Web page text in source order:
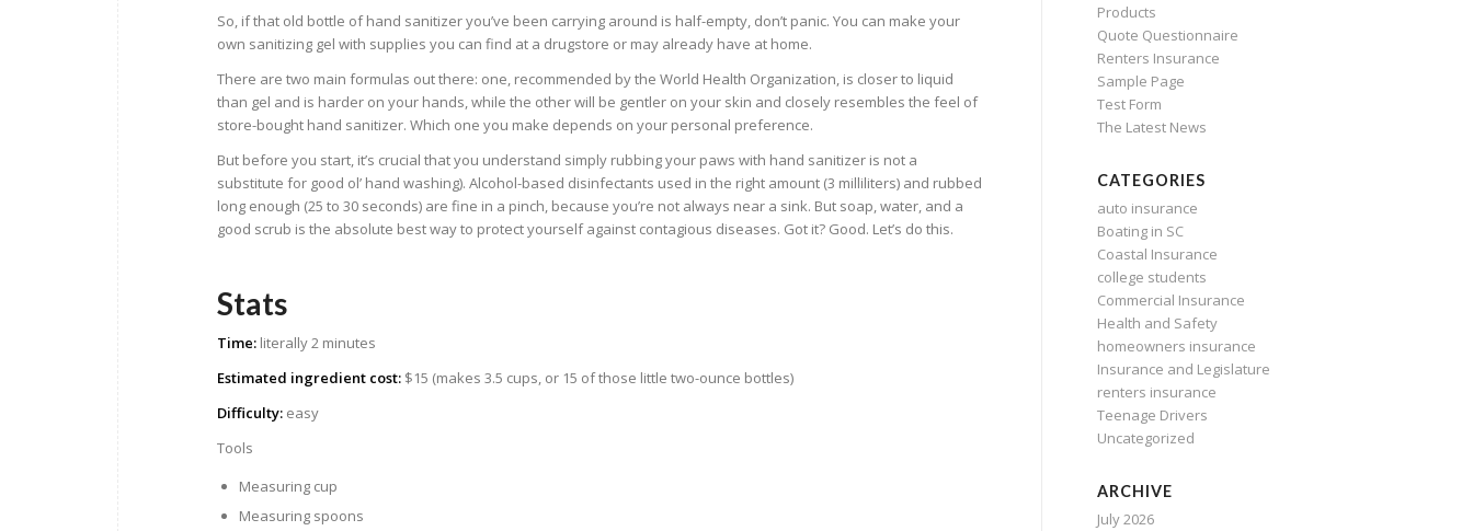
So, if that old bottle of hand sanitizer you’ve been carrying around is half-empty, don’t panic. You can make your
own sanitizing gel with supplies you can find at a drugstore or may already have at home.
There are two main formulas out there: one, recommended by the World Health Organization, is closer to liquid
than gel and is harder on your hands, while the other will be gentler on your skin and closely resembles the feel of
store-bought hand sanitizer. Which one you make depends on your personal preference.
But before you start, it’s crucial that you understand simply rubbing your paws with hand sanitizer is not a
substitute for good ol’ hand washing). Alcohol-based disinfectants used in the right amount (3 milliliters) and rubbed
long enough (25 to 30 seconds) are fine in a pinch, because you’re not always near a sink. But soap, water, and a
good scrub is the absolute best way to protect yourself against contagious diseases. Got it? Good. Let’s do this.
Stats
Time: literally 2 minutes
Estimated ingredient cost: $15 (makes 3.5 cups, or 15 of those little two-ounce bottles)
Difficulty: easy
Tools
Measuring cup
Measuring spoons
Products
Quote Questionnaire
Renters Insurance
Sample Page
Test Form
The Latest News
CATEGORIES
auto insurance
Boating in SC
Coastal Insurance
college students
Commercial Insurance
Health and Safety
homeowners insurance
Insurance and Legislature
renters insurance
Teenage Drivers
Uncategorized
ARCHIVE
July 2026